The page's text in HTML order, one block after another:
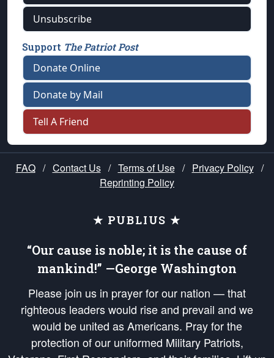
Unsubscribe
Support The Patriot Post
Donate Online
Donate by Mail
Tell A Friend
FAQ / Contact Us / Terms of Use / Privacy Policy /
Reprinting Policy
★ PUBLIUS ★
“Our cause is noble; it is the cause of
mankind!” —George Washington
Please join us in prayer for our nation — that
righteous leaders would rise and prevail and we
would be united as Americans. Pray for the
protection of our uniformed Military Patriots,